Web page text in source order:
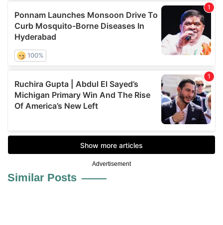
Advertisement
Similar Posts